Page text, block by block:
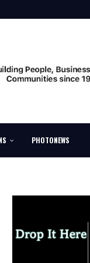
PHOTONEWS